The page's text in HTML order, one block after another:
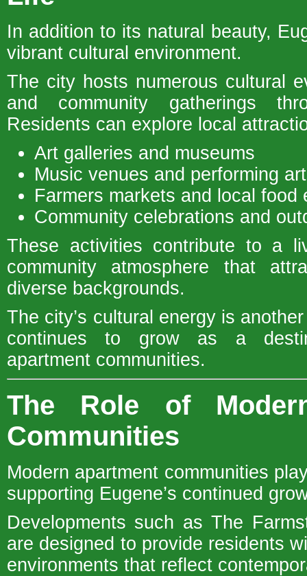
In addition to its natural beauty,
vibrant cultural environment.
The city hosts numerous cultural
and community gatherings
Residents can explore local
Art galleries and museums
Music venues and performing
Farmers markets and local food
Community celebrations and
These activities contribute to a
community atmosphere that
diverse backgrounds.
The city’s cultural energy is
continues to grow as a
apartment communities.
The Role of
Communities
Modern apartment communities
supporting Eugene’s continued
Developments such as The
are designed to provide residents
environments that reflect